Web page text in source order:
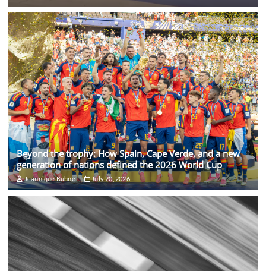
Beyond the trophy: How Spain, Cape Verde, and a new
generation of nations defined the 2026 World Cup
Jeannique Kuhne July 20, 2026